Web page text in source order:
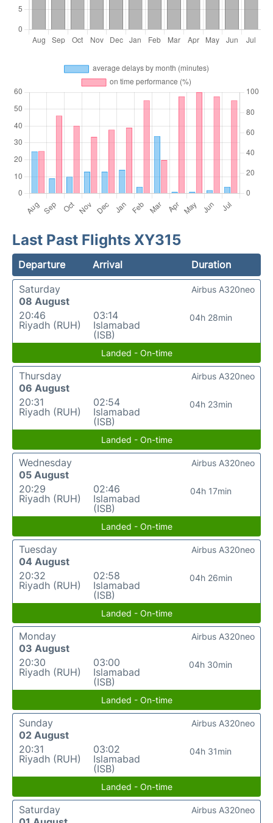
Last Past Flights XY315
Departure Arrival
Duration
Saturday
08 August
20:46
Riyadh (RUH)
03:14
Islamabad
(ISB)
04h 28min
Airbus A320neo
Landed - On-time
Thursday
06 August
20:31
Riyadh (RUH)
02:54
Islamabad
(ISB)
04h 23min
Airbus A320neo
Landed - On-time
Wednesday
05 August
20:29
Riyadh (RUH)
02:46
Islamabad
(ISB)
04h 17min
Airbus A320neo
Landed - On-time
Tuesday
04 August
20:32
Riyadh (RUH)
02:58
Islamabad
(ISB)
04h 26min
Airbus A320neo
Landed - On-time
Monday
03 August
20:30
Riyadh (RUH)
03:00
Islamabad
(ISB)
04h 30min
Airbus A320neo
Landed - On-time
Sunday
02 August
20:31
Riyadh (RUH)
03:02
Islamabad
(ISB)
04h 31min
Airbus A320neo
Landed - On-time
Saturday
Airbus A320neo